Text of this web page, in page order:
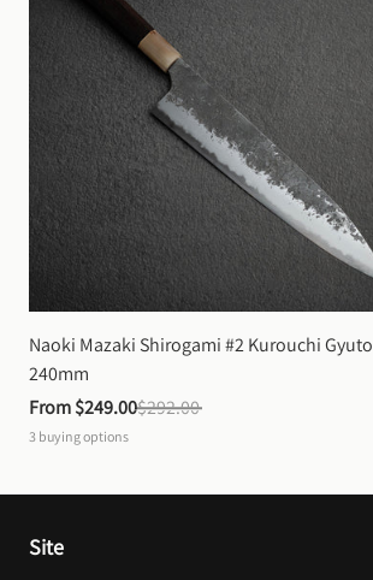
Naoki Mazaki Shirogami #2 Kurouchi Gyuto
240mm
From $249.00$292.00
3 buying options
Site